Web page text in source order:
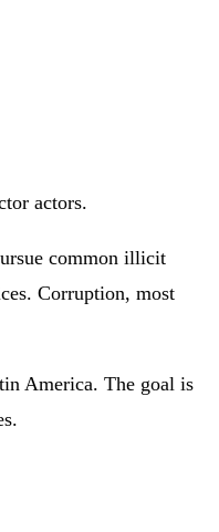
actors.
common illicit
Corruption, most
America. The goal is